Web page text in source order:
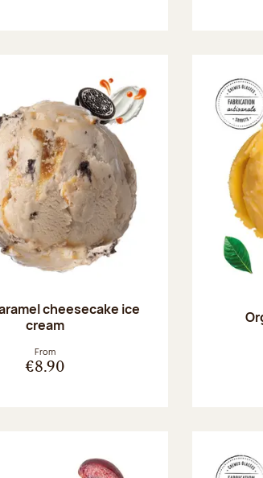
cheesecake ice
cream
From
€8.90